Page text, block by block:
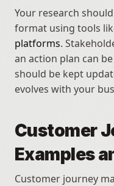
Your research
format using tools
platforms.
an action plan can
should be kept
evolves with your
Customer
Examples
Customer journey